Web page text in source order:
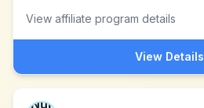
View affiliate program details
View Details